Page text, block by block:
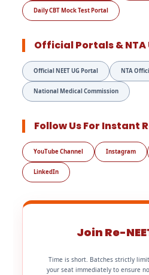
Daily CBT Mock Test Portal
Official Portals &
Official NEET UG Portal NTA
National Medical Commission
Follow Us For Instant
YouTube Channel Instagram
LinkedIn
Join Re-
Time is short. Batches strictly
your seat immediately to ensure